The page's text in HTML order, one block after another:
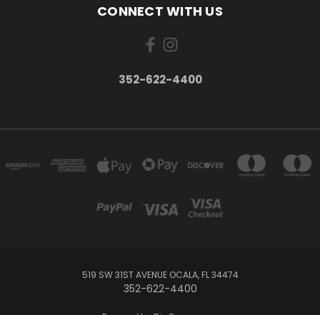
CONNECT WITH US
352-622-4400
519 SW 31ST AVENUE OCALA, FL 34474
352-622-4400